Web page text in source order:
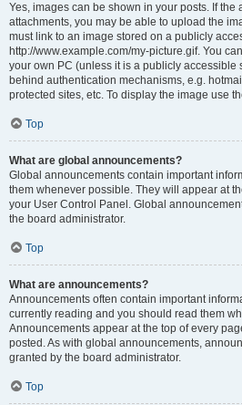
Yes, images can be shown in your posts. If the
attachments, you may be able to upload the
must link to an image stored on a publicly
http://www.example.com/my-picture.gif. You
your own PC (unless it is a publicly accessible
behind authentication mechanisms, e.g.
protected sites, etc. To display the image use
Top
What are global announcements?
Global announcements contain important
them whenever possible. They will appear at
your User Control Panel. Global
the board administrator.
Top
What are announcements?
Announcements often contain important
currently reading and you should read them
Announcements appear at the top of every
posted. As with global announcements,
granted by the board administrator.
Top